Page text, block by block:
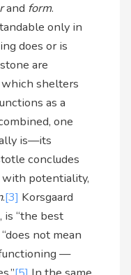
and form.
only in
does or is
are
shelters
as a
one
is—its
concludes
potentiality,
.[3] Korsgaard
is “the best
not mean
—